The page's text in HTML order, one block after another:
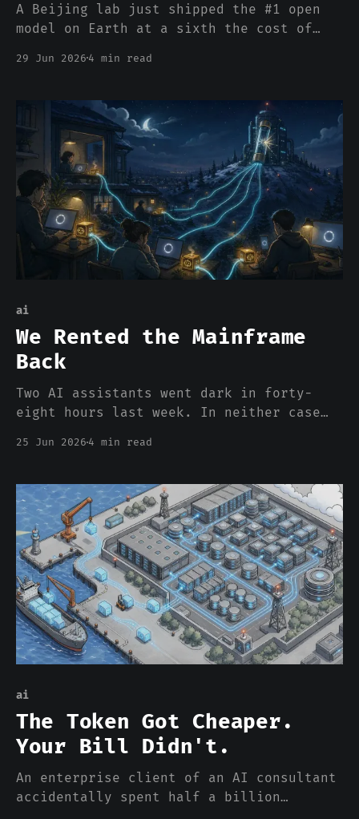
A Beijing lab just shipped the #1 open
model on Earth at a sixth the cost of
top of the index and are right that they
the top too, and ceded rebar to the
upstarts. By 2001 Bethlehem was
bankrupt.
29 Jun 2026 4 min read
ai
We Rented the Mainframe
Back
Two AI assistants went dark in forty-
eight hours last week. In neither case
25 Jun 2026 4 min read
ai
The Token Got Cheaper.
Your Bill Didn't.
An enterprise client of an AI consultant
accidentally spent half a billion